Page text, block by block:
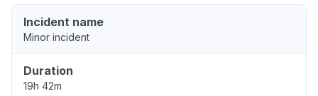
Incident name
Minor incident
Duration
19h 42m